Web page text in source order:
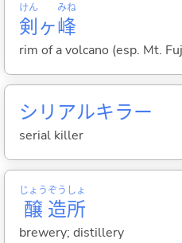
剣
けん
ヶ峰
みね
rim of a volcano (esp. Mt.
シリアルキラー
serial killer
醸
じょう
造
ぞう
所
しょ
brewery; distillery